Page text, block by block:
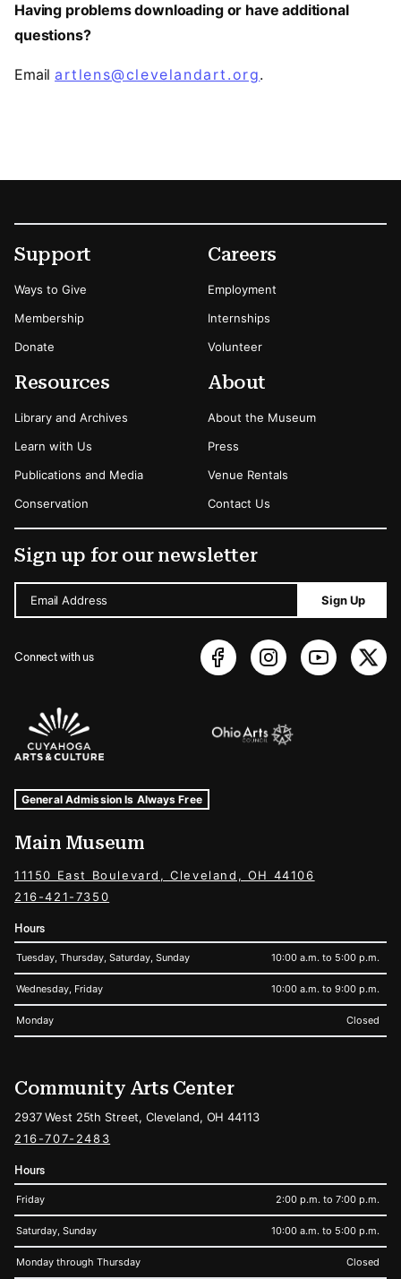
Having problems downloading or have additional
questions?
Emailartlens@clevelandart.org.
Secondary Menu Options
Support
Ways to Give
Membership
Donate
Careers
Employment
Internships
Volunteer
Resources
Library and Archives
Learn with Us
Publications and Media
Conservation
About
About the Museum
Press
Venue Rentals
Contact Us
Sign up for our newsletter
Email Address Sign Up
Connect with us
Sponsors Logos
Museum Hours and Locations
Tags For: Hours and Locations
General Admission Is Always Free
Main Museum
11150 East Boulevard, Cleveland, OH 44106
216-421-7350
Hours
Tuesday, Thursday, Saturday, Sunday 10:00 a.m. to 5:00 p.m.
Wednesday, Friday 10:00 a.m. to 9:00 p.m.
Monday Closed
Community Arts Center
2937 West 25th Street, Cleveland, OH 44113
216-707-2483
Hours
Friday 2:00 p.m. to 7:00 p.m.
Saturday, Sunday 10:00 a.m. to 5:00 p.m.
Monday through Thursday Closed